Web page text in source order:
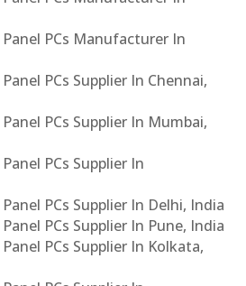
Panel PCs Manufacturer In
PCs Supplier In Chennai,
PCs Supplier In Mumbai,
PCs Supplier In
PCs Supplier In Delhi, India
PCs Supplier In Pune, India
PCs Supplier In Kolkata,